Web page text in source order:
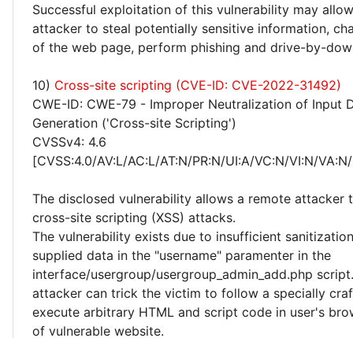
Successful exploitation of this vulnerability may
attacker to steal potentially sensitive information,
of the web page, perform phishing and drive-by-
10) Cross-site scripting (CVE-ID: CVE-2022-31492)
CWE-ID: CWE-79 - Improper Neutralization of Input
Generation ('Cross-site Scripting')
CVSSv4: 4.6
[CVSS:4.0/AV:L/AC:L/AT:N/PR:N/UI:A/VC:N/VI:N/
The disclosed vulnerability allows a remote attacker
cross-site scripting (XSS) attacks.
The vulnerability exists due to insufficient
supplied data in the "username" paramenter in the
interface/usergroup/usergroup_admin_add.php
attacker can trick the victim to follow a specially
execute arbitrary HTML and script code in user's
of vulnerable website.